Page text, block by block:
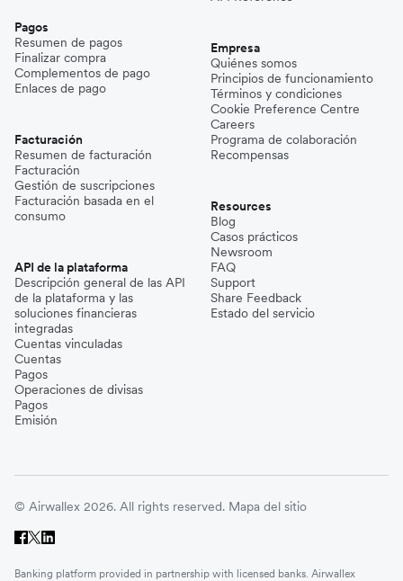
Pagos
Resumen de pagos
Finalizar compra
Complementos de pago
Enlaces de pago
Facturación
Resumen de facturación
Facturación
Gestión de suscripciones
Facturación basada en el
consumo
API de la plataforma
Descripción general de las API
de la plataforma y las
soluciones financieras
integradas
Cuentas vinculadas
Cuentas
Pagos
Operaciones de divisas
Pagos
Emisión
Empresa
Quiénes somos
Principios de funcionamiento
Términos y condiciones
Cookie Preference Centre
Careers
Programa de colaboración
Recompensas
Resources
Blog
Casos prácticos
Newsroom
FAQ
Support
Share Feedback
Estado del servicio
© Airwallex 2026. All rights reserved. Mapa del sitio
Banking platform provided in partnership with licensed banks. Airwallex